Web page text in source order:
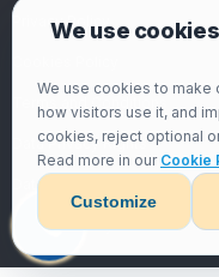
Privacy Policy
Data Privacy Rights
Data Privacy Rights
Developed by Art-Web
We use
We use cookies to make
how visitors use it, and
cookies, reject optional
Read more in our Cookie
Customize